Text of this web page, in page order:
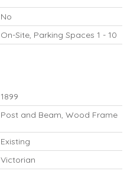
No
On-Site, Parking Spaces 1 - 10
1899
Post and Beam, Wood Frame
Existing
Victorian